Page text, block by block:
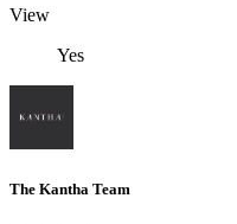
View
Yes
The Kantha Team